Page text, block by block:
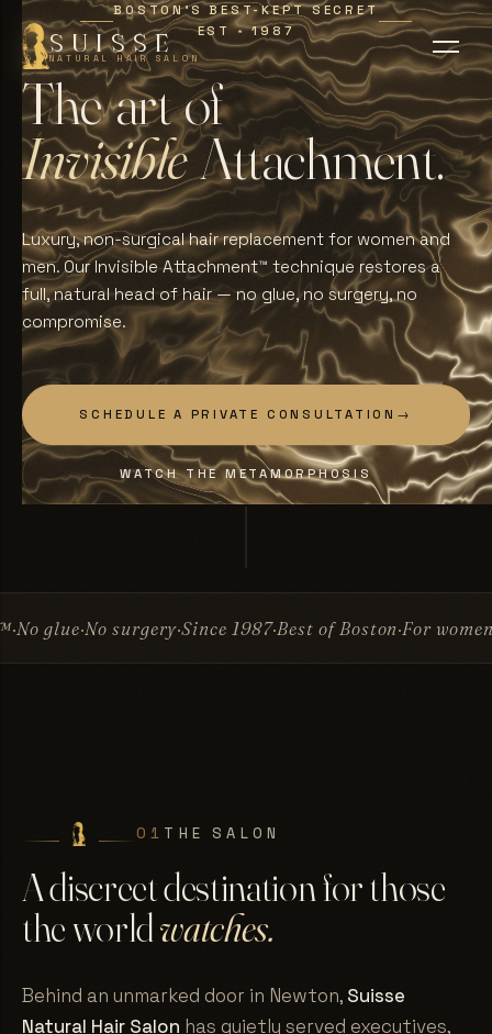
SUISSE
NATURAL HAIR SALON
BOSTON'S BEST-KEPT SECRET
EST∗1987
Theartof
InvisibleAttachment.
Luxury, non-surgical hair replacement for women and
men. Our Invisible Attachment™ technique restores a
full, natural head of hair — no glue, no surgery, no
compromise.
SCHEDULE A PRIVATE CONSULTATION →
WATCH THE METAMORPHOSIS
Since 1987 Best of BostonFor women & men
01 THE SALON
A discreet destination for those
the worldwatches.
Behind an unmarked door in Newton, Suisse
Natural Hair Salon has quietly served executives,